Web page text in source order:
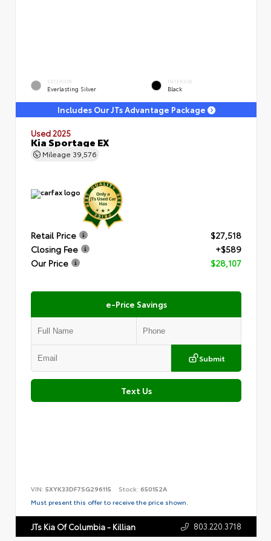
EXTERIOR
Everlasting Silver
INTERIOR
Black
Includes Our JTs Advantage Package
Used 2025
Kia Sportage EX
Mileage 39,576
Retail Price
$27,518
Closing Fee
+$589
Our Price
$28,107
e-Price Savings
Submit
Text Us
VIN: 5XYK33DF7SG296115 Stock: 650152A
Must present this offer to receive the price shown.
JTs Kia Of Columbia - Killian 803.220.3718